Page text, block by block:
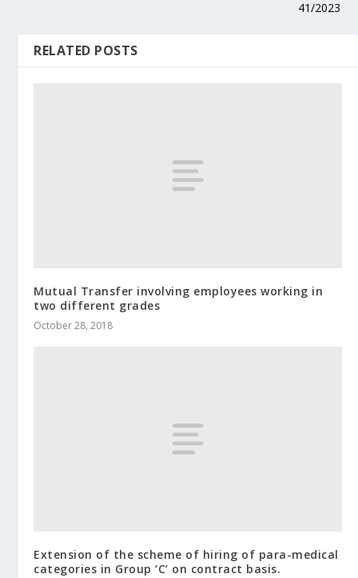
41/2023
RELATED POSTS
Mutual Transfer involving employees working in
two different grades
October 28, 2018
Extension of the scheme of hiring of para-medical
categories in Group ‘C’ on contract basis.